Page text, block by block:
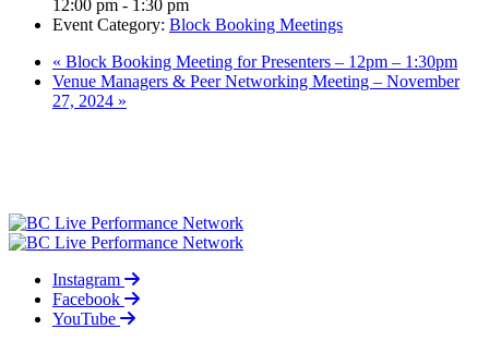
12:00 pm - 1:30 pm
Event Category: Block Booking Meetings
« Block Booking Meeting for Presenters – 12pm – 1:30pm
Venue Managers & Peer Networking Meeting – November
27, 2024 »
Instagram
Facebook
YouTube